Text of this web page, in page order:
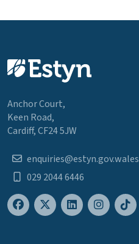
Anchor Court,
Keen Road,
Cardiff, CF24 5JW
enquiries@estyn.gov.wales
029 2044 6446